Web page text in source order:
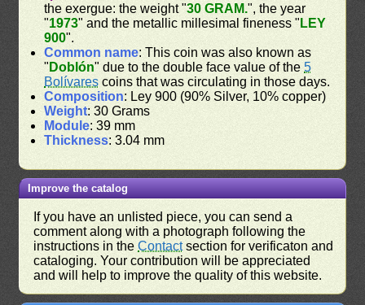
the exergue: the weight "30 GRAM.", the year
"1973" and the metallic millesimal fineness " LEY
900".
Common name: This coin was also known as
" Doblón" due to the double face value of the5
Bolívares coins that was circulating in those days.
Composition: Ley 900 (90% Silver, 10% copper)
Weight: 30 Grams
Module: 39 mm
Thickness: 3.04 mm
Improve the catalog
If you have an unlisted piece, you can send a
comment along with a photograph following the
instructions in theContactsection for verificaton and
cataloging. Your contribution will be appreciated
and will help to improve the quality of this website.